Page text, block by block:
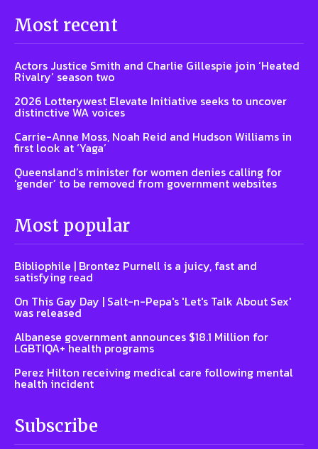
Most recent
Actors Justice Smith and Charlie Gillespie join ‘Heated
Rivalry’ season two
2026 Lotterywest Elevate Initiative seeks to uncover
distinctive WA voices
Carrie-Anne Moss, Noah Reid and Hudson Williams in
first look at ‘Yaga’
Queensland’s minister for women denies calling for
‘gender’ to be removed from government websites
Most popular
Bibliophile | Brontez Purnell is a juicy, fast and
satisfying read
On This Gay Day | Salt-n-Pepa's 'Let's Talk About Sex'
was released
Albanese government announces $18.1 Million for
LGBTIQA+ health programs
Perez Hilton receiving medical care following mental
health incident
Subscribe